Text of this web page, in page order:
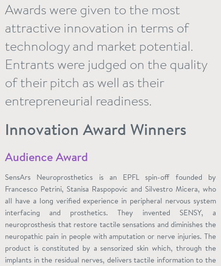
Awards were given to the most
attractive innovation in terms of
technology and market potential.
Entrants were judged on the quality
of their pitch as well as their
entrepreneurial readiness.
Innovation Award Winners
Audience Award
SensArs Neuroprosthetics is an EPFL spin-off founded by
Francesco Petrini, Stanisa Raspopovic and Silvestro Micera, who
all have a long verified experience in peripheral nervous system
interfacing and prosthetics. They invented SENSY, a
neuroprosthesis that restore tactile sensations and diminishes the
neuropathic pain in people with amputation or nerve injuries. The
product is constituted by a sensorized skin which, through the
implants in the residual nerves, delivers tactile information to the